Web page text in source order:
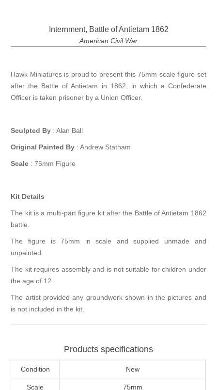
Internment, Battle of Antietam 1862
American Civil War
Hawk Miniatures is proud to present this 75mm scale figure set
after the Battle of Antietam in 1862, in which a Confederate
Officer is taken prisoner by a Union Officer.
Sculpted By : Alan Ball
Original Painted By : Andrew Statham
Scale : 75mm Figure
Kit Details
The kit is a multi-part figure kit after the Battle of Antietam 1862
battle.
The figure is 75mm in scale and supplied unmade and
unpainted.
The kit requires assembly and is not suitable for children under
the age of 12.
The artist provided any groundwork shown in the pictures and
is not included in the kit.
Products specifications
Condition New
Scale 75mm